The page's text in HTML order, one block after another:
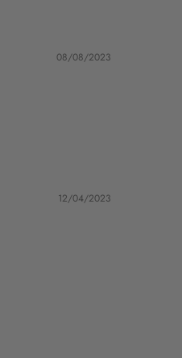
08/08/2023
12/04/2023